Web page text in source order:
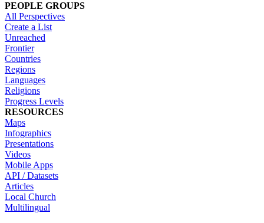
PEOPLE GROUPS
All Perspectives
Create a List
Unreached
Frontier
Countries
Regions
Languages
Religions
Progress Levels
RESOURCES
Maps
Infographics
Presentations
Videos
Mobile Apps
API / Datasets
Articles
Local Church
Multilingual